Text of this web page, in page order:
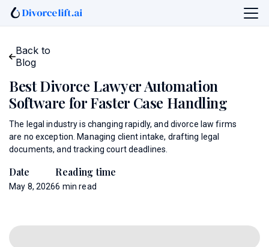
Back to
Blog
Best Divorce Lawyer Automation
Software for Faster Case Handling
The legal industry is changing rapidly, and divorce law firms
are no exception. Managing client intake, drafting legal
documents, and tracking court deadlines.
Date
May 8, 2026
Reading time
6 min read